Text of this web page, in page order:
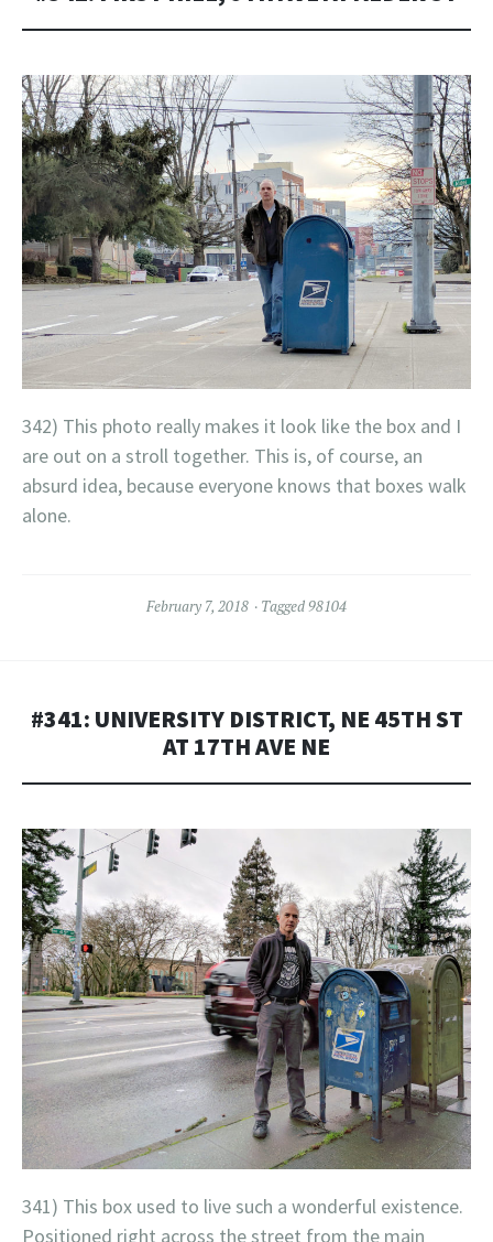
342) This photo really makes it look like the box and I
are out on a stroll together. This is, of course, an
absurd idea, because everyone knows that boxes walk
alone.
February 7, 2018 Tagged98104
#341: UNIVERSITY DISTRICT, NE 45TH ST
AT 17TH AVE NE
341) This box used to live such a wonderful existence.
Positioned right across the street from the main